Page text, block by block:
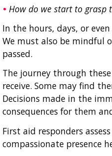
How do we start to grasp
In the hours, days, or
We must also be mindful
passed.
The journey through
receive. Some may find
Decisions made in the
consequences for them
First aid responders
compassionate presence